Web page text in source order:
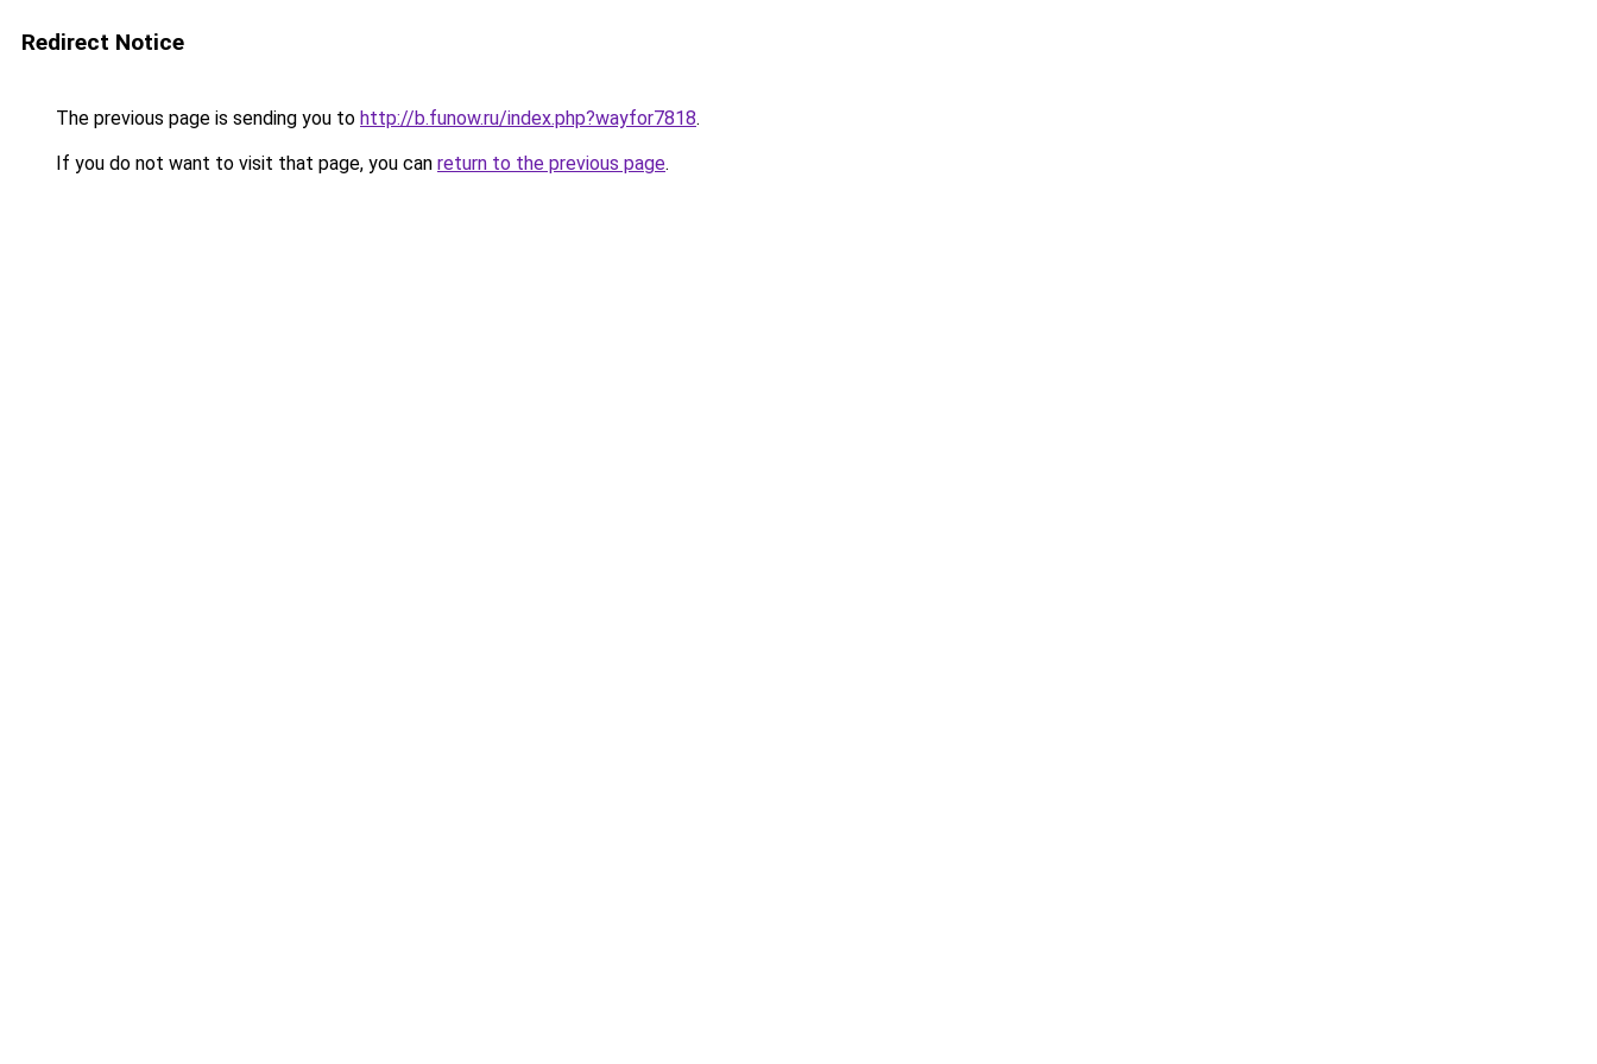
Redirect Notice
The previous page is sending you to http://b.funow.ru/index.php?wayfor7818.
If you do not want to visit that page, you can return to the previous page.